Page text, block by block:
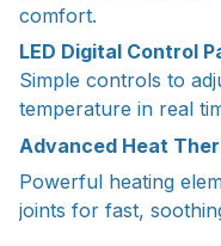
comfort.
LED Digital Control
Simple controls to
temperature in real
Advanced Heat
Powerful heating
joints for fast,